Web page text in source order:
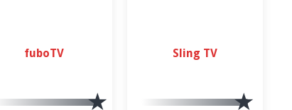
fuboTV Sling TV